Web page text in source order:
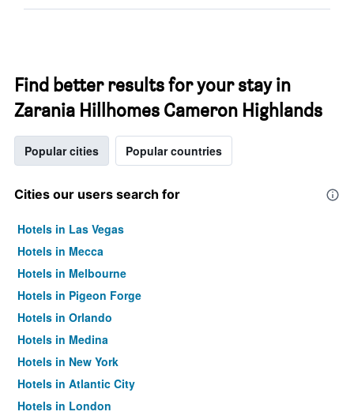
Find better results for your stay in
Zarania Hillhomes Cameron Highlands
Popular cities Popular countries
Cities our users search for
Hotels in Las Vegas
Hotels in Mecca
Hotels in Melbourne
Hotels in Pigeon Forge
Hotels in Orlando
Hotels in Medina
Hotels in New York
Hotels in Atlantic City
Hotels in London